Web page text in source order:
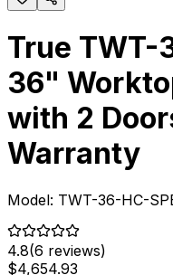
True TWT-
36"
with 2
Warranty
Model: TWT-36-HC-
4.8(6 reviews)
$4,654.93